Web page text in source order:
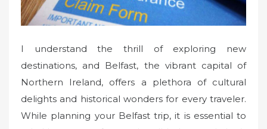
I understand the thrill of exploring new
destinations, and Belfast, the vibrant capital of
Northern Ireland, offers a plethora of cultural
delights and historical wonders for every traveler.
While planning your Belfast trip, it is essential to